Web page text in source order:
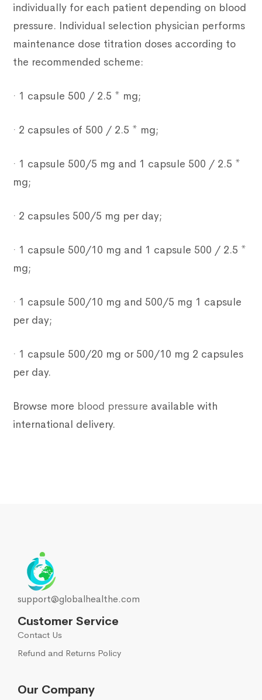
individually for each patient depending on blood
pressure. Individual selection physician performs
maintenance dose titration doses according to
the recommended scheme:
· 1 capsule 500 / 2.5 * mg;
· 2 capsules of 500 / 2.5 * mg;
· 1 capsule 500/5 mg and 1 capsule 500 / 2.5 *
mg;
· 2 capsules 500/5 mg per day;
· 1 capsule 500/10 mg and 1 capsule 500 / 2.5 *
mg;
· 1 capsule 500/10 mg and 500/5 mg 1 capsule
per day;
· 1 capsule 500/20 mg or 500/10 mg 2 capsules
per day.
Browse more blood pressure available with
international delivery.
support@globalhealthe.com
Customer Service
Contact Us
Refund and Returns Policy
Our Company